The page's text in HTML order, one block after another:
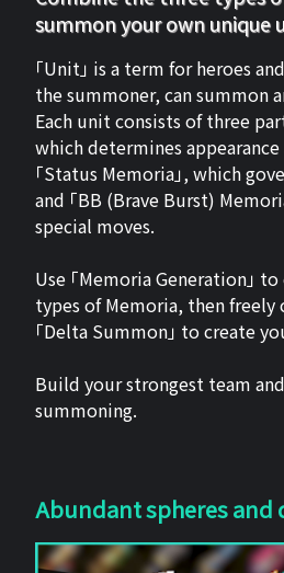
summon your own unique
「Unit」 is a term for heroes
the summoner, can summon
Each unit consists of three
which determines
「Status Memoria」, which
and 「BB (Brave Burst)
special moves.
Use 「Memoria Generation」
types of Memoria, then
「Delta Summon」 to create
Build your strongest team
summoning.
Abundant spheres and